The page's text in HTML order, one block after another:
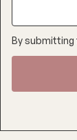
By submitting